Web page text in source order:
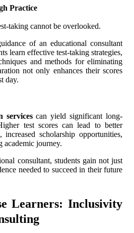
Practice
taking cannot be overlooked.
of an educational consultant
learn effective test-taking strategies,
and methods for eliminating
not only enhances their scores
day.
servicescan yield significant long-
test scores can lead to better
increased scholarship opportunities,
journey.
consultant, students gain not just
needed to succeed in their future
Learners: Inclusivity